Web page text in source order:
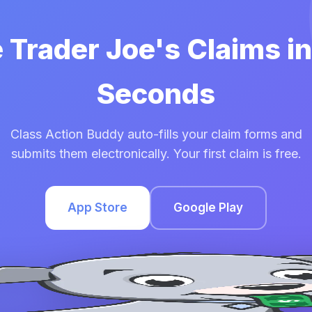
Trader Joe's Claims
Seconds
Class Action Buddy auto-fills your claim forms and
submits them electronically. Your first claim is free.
App Store Google Play